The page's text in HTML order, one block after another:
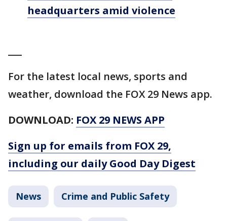
headquarters amid violence
For the latest local news, sports and
weather, download the FOX 29 News app.
DOWNLOAD: FOX 29 NEWS APP
Sign up for emails from FOX 29,
including our daily Good Day Digest
News Crime and Public Safety